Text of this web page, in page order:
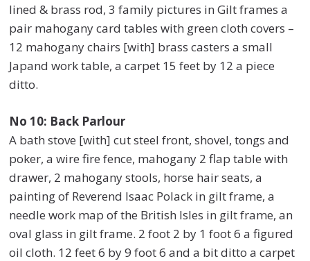
lined & brass rod, 3 family pictures in Gilt frames a
pair mahogany card tables with green cloth covers –
12 mahogany chairs [with] brass casters a small
Japand work table, a carpet 15 feet by 12 a piece
ditto.
No 10: Back Parlour
A bath stove [with] cut steel front, shovel, tongs and
poker, a wire fire fence, mahogany 2 flap table with
drawer, 2 mahogany stools, horse hair seats, a
painting of Reverend Isaac Polack in gilt frame, a
needle work map of the British Isles in gilt frame, an
oval glass in gilt frame. 2 foot 2 by 1 foot 6 a figured
oil cloth. 12 feet 6 by 9 foot 6 and a bit ditto a carpet